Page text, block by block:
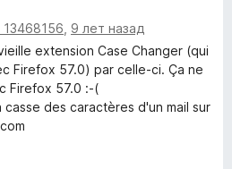
9 лет назад
extension Case Changer (qui
Firefox 57.0) par celle-ci. Ça ne
Firefox 57.0 :-(
des caractères d'un mail sur